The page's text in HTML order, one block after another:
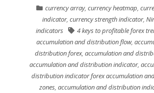
currency array,currency heatmap,
indicator, currency strength indicator,
indicators
4 keys to profitable forex
accumulation and distribution flow,
distribution forex, accumulation and
accumulation and distribution indicator,
distribution indicator forex accumulation
zones,accumulation and distribution